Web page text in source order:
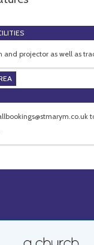
and projector as well as